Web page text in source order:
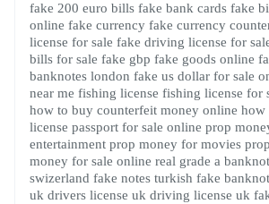
fake 200 euro bills fake bank cards fake
online fake currency fake currency
license for sale fake driving license for
bills for sale fake gbp fake goods online
banknotes london fake us dollar for sale
near me fishing license fishing license for
how to buy counterfeit money online how
license passport for sale online prop
entertainment prop money for movies
money for sale online real grade a
swizerland fake notes turkish fake
uk drivers license uk driving license uk